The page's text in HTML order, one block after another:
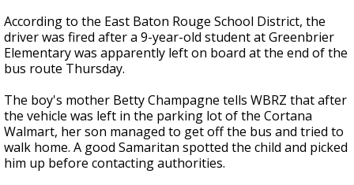
According to the East Baton Rouge School District, the
driver was fired after a 9-year-old student at Greenbrier
Elementary was apparently left on board at the end of the
bus route Thursday.
The boy's mother Betty Champagne tells WBRZ that after
the vehicle was left in the parking lot of the Cortana
Walmart, her son managed to get off the bus and tried to
walk home. A good Samaritan spotted the child and picked
him up before contacting authorities.